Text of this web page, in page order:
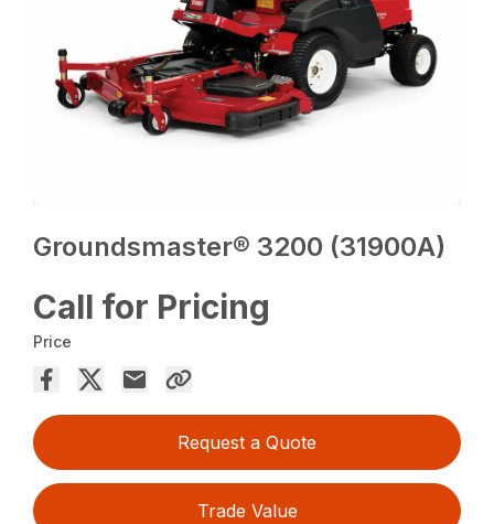
Groundsmaster® 3200 (31900A)
Call for Pricing
Price
Request a Quote
Trade Value